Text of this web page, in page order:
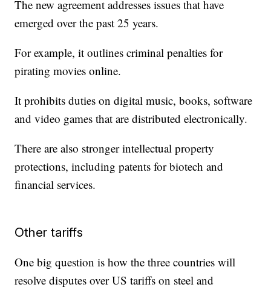
The new agreement addresses issues that have
emerged over the past 25 years.
For example, it outlines criminal penalties for
pirating movies online.
It prohibits duties on digital music, books, software
and video games that are distributed electronically.
There are also stronger intellectual property
protections, including patents for biotech and
financial services.
Other tariffs
One big question is how the three countries will
resolve disputes over US tariffs on steel and